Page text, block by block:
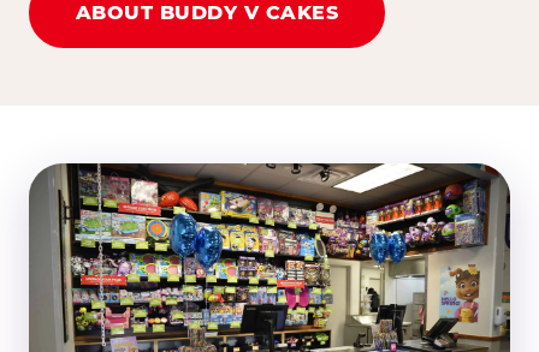
ABOUT BUDDY V CAKES